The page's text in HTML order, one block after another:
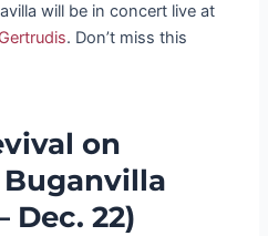
will be in concert live at
. Don’t miss this
on
Dec. 22)